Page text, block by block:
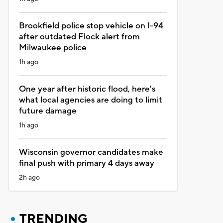
Brookfield police stop vehicle on I-94
after outdated Flock alert from
Milwaukee police
1h ago
One year after historic flood, here's
what local agencies are doing to limit
future damage
1h ago
Wisconsin governor candidates make
final push with primary 4 days away
2h ago
TRENDING